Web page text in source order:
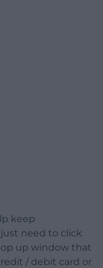
keep
need to click
up window that
/ debit card or